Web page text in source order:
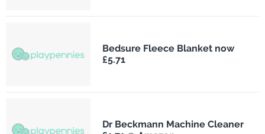
Bedsure Fleece Blanket now
£5.71
Dr Beckmann Machine Cleaner